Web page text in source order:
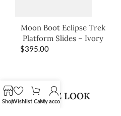
Moon Boot Eclipse Trek
Platform Slides – Ivory
$395.00
SHOP THE LOOK
ShopWishlist CartMy account